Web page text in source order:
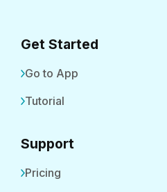
Get Started
Go to App
Tutorial
Support
Pricing